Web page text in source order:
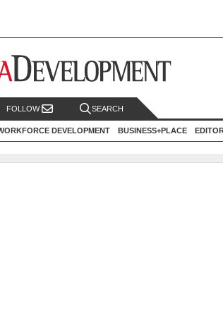
FOLLOW SEARCH
DEVELOPMENT BUSINESS+PLACE